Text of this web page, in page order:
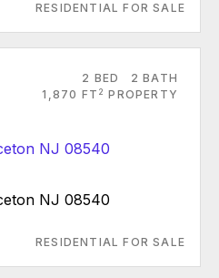
RESIDENTIAL FOR SALE
2 BED
2 BATH
1,870 FT 2 PROPERTY
NJ 08540
RESIDENTIAL FOR SALE